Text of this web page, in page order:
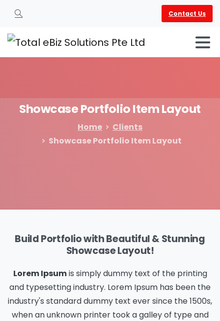
Search
Contact Us
ShowcasePortfolioItemLayout
Home
Clients
Showcase Portfolio Item Layout
Build Portfolio with Beautiful & Stunning
Showcase Layout!
Lorem Ipsumis simply dummy text of the printing
and typesetting industry. Lorem Ipsum has been the
industry's standard dummy text ever since the 1500s,
when an unknown printer took a galley of type and